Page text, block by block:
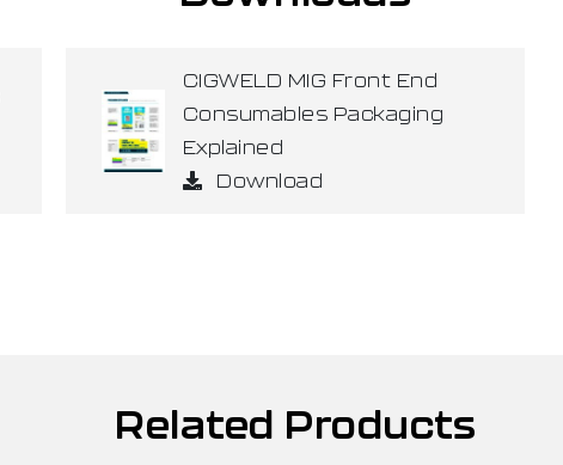
CIGWELD MIG Front End
Consumables Packaging
Explained
Download
Related Products